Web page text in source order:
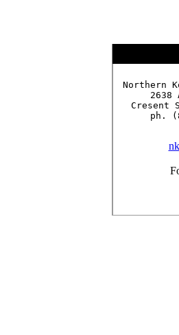
Northern
2638
Cresent
ph.